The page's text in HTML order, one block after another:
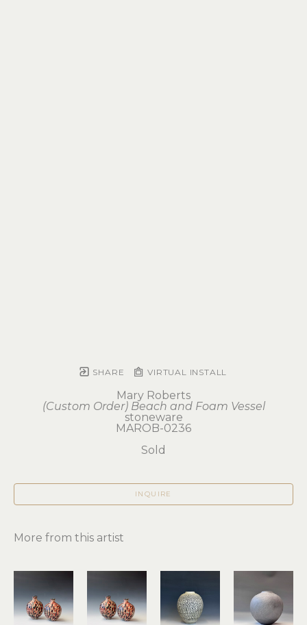
SHARE VIRTUAL INSTALL
Mary Roberts
(Custom Order) Beach and Foam Vessel
stoneware
MAROB-0236
Sold
INQUIRE
More from this artist